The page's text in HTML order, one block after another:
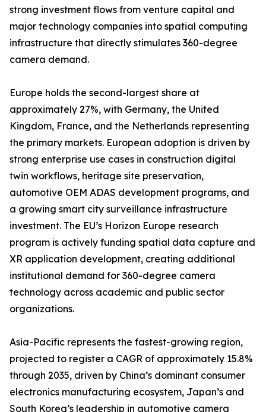
strong investment flows from venture capital and
major technology companies into spatial computing
infrastructure that directly stimulates 360-degree
camera demand.
Europe holds the second-largest share at
approximately 27%, with Germany, the United
Kingdom, France, and the Netherlands representing
the primary markets. European adoption is driven by
strong enterprise use cases in construction digital
twin workflows, heritage site preservation,
automotive OEM ADAS development programs, and
a growing smart city surveillance infrastructure
investment. The EU’s Horizon Europe research
program is actively funding spatial data capture and
XR application development, creating additional
institutional demand for 360-degree camera
technology across academic and public sector
organizations.
Asia-Pacific represents the fastest-growing region,
projected to register a CAGR of approximately 15.8%
through 2035, driven by China’s dominant consumer
electronics manufacturing ecosystem, Japan’s and
South Korea’s leadership in automotive camera